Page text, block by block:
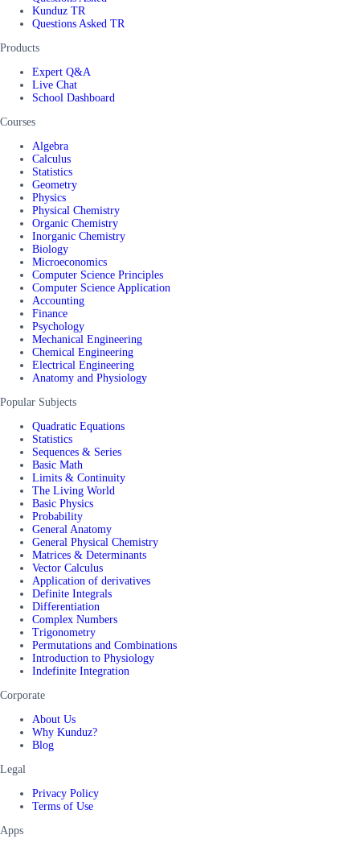
Kunduz TR
Questions Asked TR
Products
Expert Q&A
Live Chat
School Dashboard
Courses
Algebra
Calculus
Statistics
Geometry
Physics
Physical Chemistry
Organic Chemistry
Inorganic Chemistry
Biology
Microeconomics
Computer Science Principles
Computer Science Application
Accounting
Finance
Psychology
Mechanical Engineering
Chemical Engineering
Electrical Engineering
Anatomy and Physiology
Popular Subjects
Quadratic Equations
Statistics
Sequences & Series
Basic Math
Limits & Continuity
The Living World
Basic Physics
Probability
General Anatomy
General Physical Chemistry
Matrices & Determinants
Vector Calculus
Application of derivatives
Definite Integrals
Differentiation
Complex Numbers
Trigonometry
Permutations and Combinations
Introduction to Physiology
Indefinite Integration
Corporate
About Us
Why Kunduz?
Blog
Legal
Privacy Policy
Terms of Use
Apps